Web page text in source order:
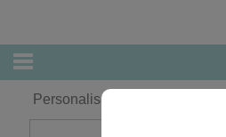
Personalised Forever Friends